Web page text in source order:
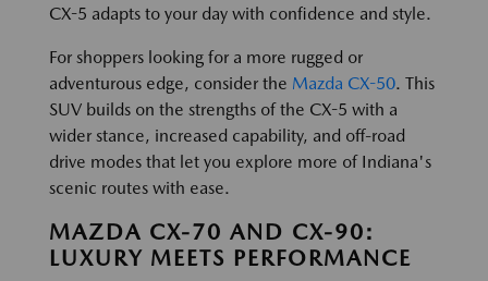
CX-5 adapts to your day with confidence and style.
For shoppers looking for a more rugged or
adventurous edge, consider the Mazda CX-50. This
SUV builds on the strengths of the CX-5 with a
wider stance, increased capability, and off-road
drive modes that let you explore more of Indiana's
scenic routes with ease.
MAZDA CX-70 AND CX-90:
LUXURY MEETS PERFORMANCE